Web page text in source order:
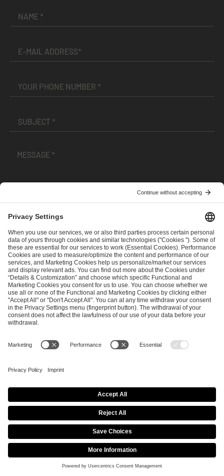
andPrivacy Policy
SEND MESSAGE
CAREER MEDIA RIGHTS
© 2026 ESL FACEIT GROUP
Imprint Privacy Policy Cookie Policy
Terms of Use
Copyright Policy
Procurement Policy
Whistleblowing
Modern Slavery Statement
Security & Disclosure